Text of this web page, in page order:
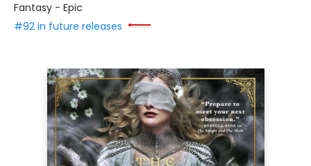
Fantasy - Epic
#92 in future releases